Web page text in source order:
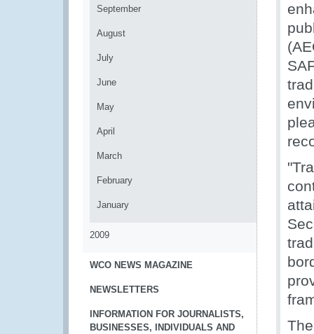
September
August
July
June
May
April
March
February
January
2009
WCO NEWS MAGAZINE
NEWSLETTERS
INFORMATION FOR JOURNALISTS,
BUSINESSES, INDIVIDUALS AND